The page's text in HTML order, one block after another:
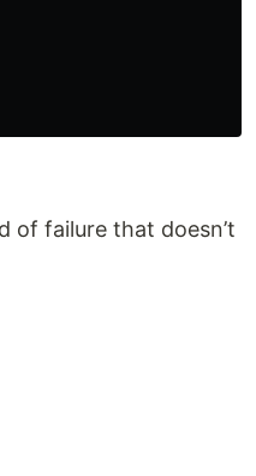
of failure that doesn’t